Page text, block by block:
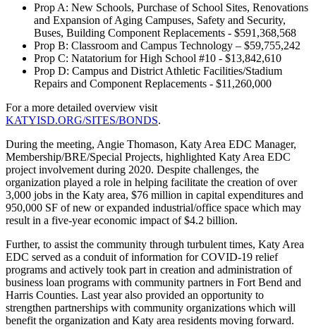
Prop A: New Schools, Purchase of School Sites, Renovations
and Expansion of Aging Campuses, Safety and Security,
Buses, Building Component Replacements - $591,368,568
Prop B: Classroom and Campus Technology – $59,755,242
Prop C: Natatorium for High School #10 - $13,842,610
Prop D: Campus and District Athletic Facilities/Stadium
Repairs and Component Replacements - $11,260,000
For a more detailed overview visit
KATYISD.ORG/SITES/BONDS.
During the meeting, Angie Thomason, Katy Area EDC Manager,
Membership/BRE/Special Projects, highlighted Katy Area EDC
project involvement during 2020. Despite challenges, the
organization played a role in helping facilitate the creation of over
3,000 jobs in the Katy area, $76 million in capital expenditures and
950,000 SF of new or expanded industrial/office space which may
result in a five-year economic impact of $4.2 billion.
Further, to assist the community through turbulent times, Katy Area
EDC served as a conduit of information for COVID-19 relief
programs and actively took part in creation and administration of
business loan programs with community partners in Fort Bend and
Harris Counties. Last year also provided an opportunity to
strengthen partnerships with community organizations which will
benefit the organization and Katy area residents moving forward.